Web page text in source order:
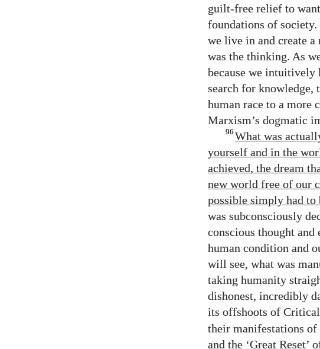
guilt-free relief to
foundations of
we live in and create
was the thinking. As
because we intuitively
search for knowledge,
human race to a more
Marxism’s dogmatic
96What was
yourself and in the
achieved, the dream
new world free of our
possible simply had to
was subconsciously
conscious thought
human condition and
will see, what was
taking humanity
dishonest, incredibly
its offshoots of
their manifestations of
and the ‘Great Reset’